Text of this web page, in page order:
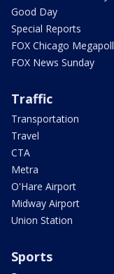
Good Day
Special Reports
FOX Chicago Megapoll
FOX News Sunday
Traffic
Transportation
Travel
CTA
Metra
O'Hare Airport
Midway Airport
Union Station
Sports